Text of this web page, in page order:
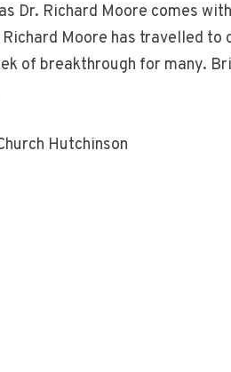
Dr. Richard Moore comes
Moore has travelled
of breakthrough for many.
Hutchinson